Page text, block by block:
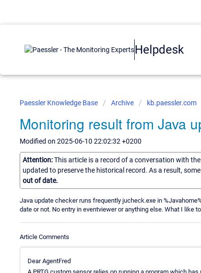
Helpdesk
Paessler Knowledge Base Archive kb.paessler.com
Monitoring result from Java
Modified on 2025-06-10 22:02:32 +0200
Attention:This article is a record of a conversation with
updated to preserve the historical record. As a result,
out of date.
Java update checker runs frequently jucheck.exe in
date or not. No entry in eventviewer or anything else. What I like
Article Comments
Dear AgentFred
A PRTG custom sensor relies on running a program which